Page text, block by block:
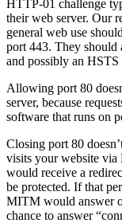
HTTP-01 challenge
their web server. Our
general web use
port 443. They should
and possibly an HSTS
Allowing port 80
server, because
software that runs on
Closing port 80
visits your website via
would receive a
be protected. If that
MITM would answer
chance to answer